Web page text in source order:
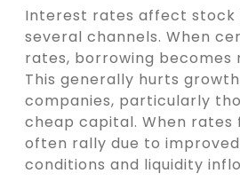
Interest rates affect stock
several channels. When
rates, borrowing becomes
This generally hurts
companies, particularly
cheap capital. When rates
often rally due to
conditions and liquidity